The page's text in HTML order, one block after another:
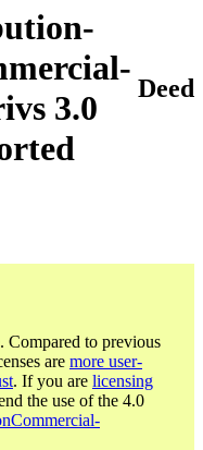
3.0
Deed
Compared to previous
are more user-
. If you are licensing
the use of the 4.0